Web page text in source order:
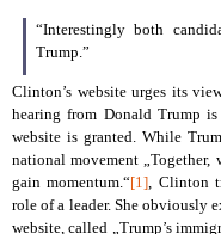
“Interestingly both
Trump.”
Clinton’s website urges its
hearing from Donald Trump is
website is granted. While
national movement „Together,
gain momentum.“[1] , Clinton
role of a leader. She obviously
website, called „Trump’s